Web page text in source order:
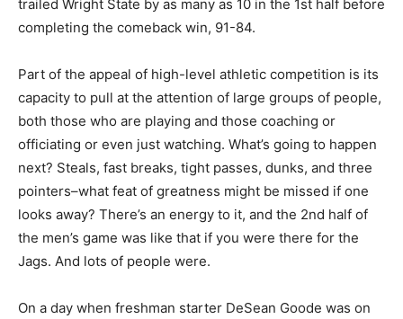
trailed Wright State by as many as 10 in the 1st half before
completing the comeback win, 91-84.
Part of the appeal of high-level athletic competition is its
capacity to pull at the attention of large groups of people,
both those who are playing and those coaching or
officiating or even just watching. What’s going to happen
next? Steals, fast breaks, tight passes, dunks, and three
pointers–what feat of greatness might be missed if one
looks away? There’s an energy to it, and the 2nd half of
the men’s game was like that if you were there for the
Jags. And lots of people were.
On a day when freshman starter DeSean Goode was on